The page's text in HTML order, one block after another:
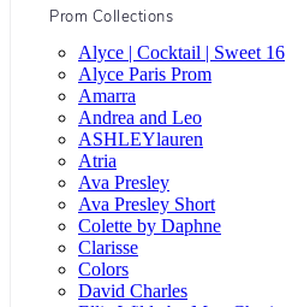
Prom Collections
Alyce | Cocktail | Sweet 16
Alyce Paris Prom
Amarra
Andrea and Leo
ASHLEYlauren
Atria
Ava Presley
Ava Presley Short
Colette by Daphne
Clarisse
Colors
David Charles